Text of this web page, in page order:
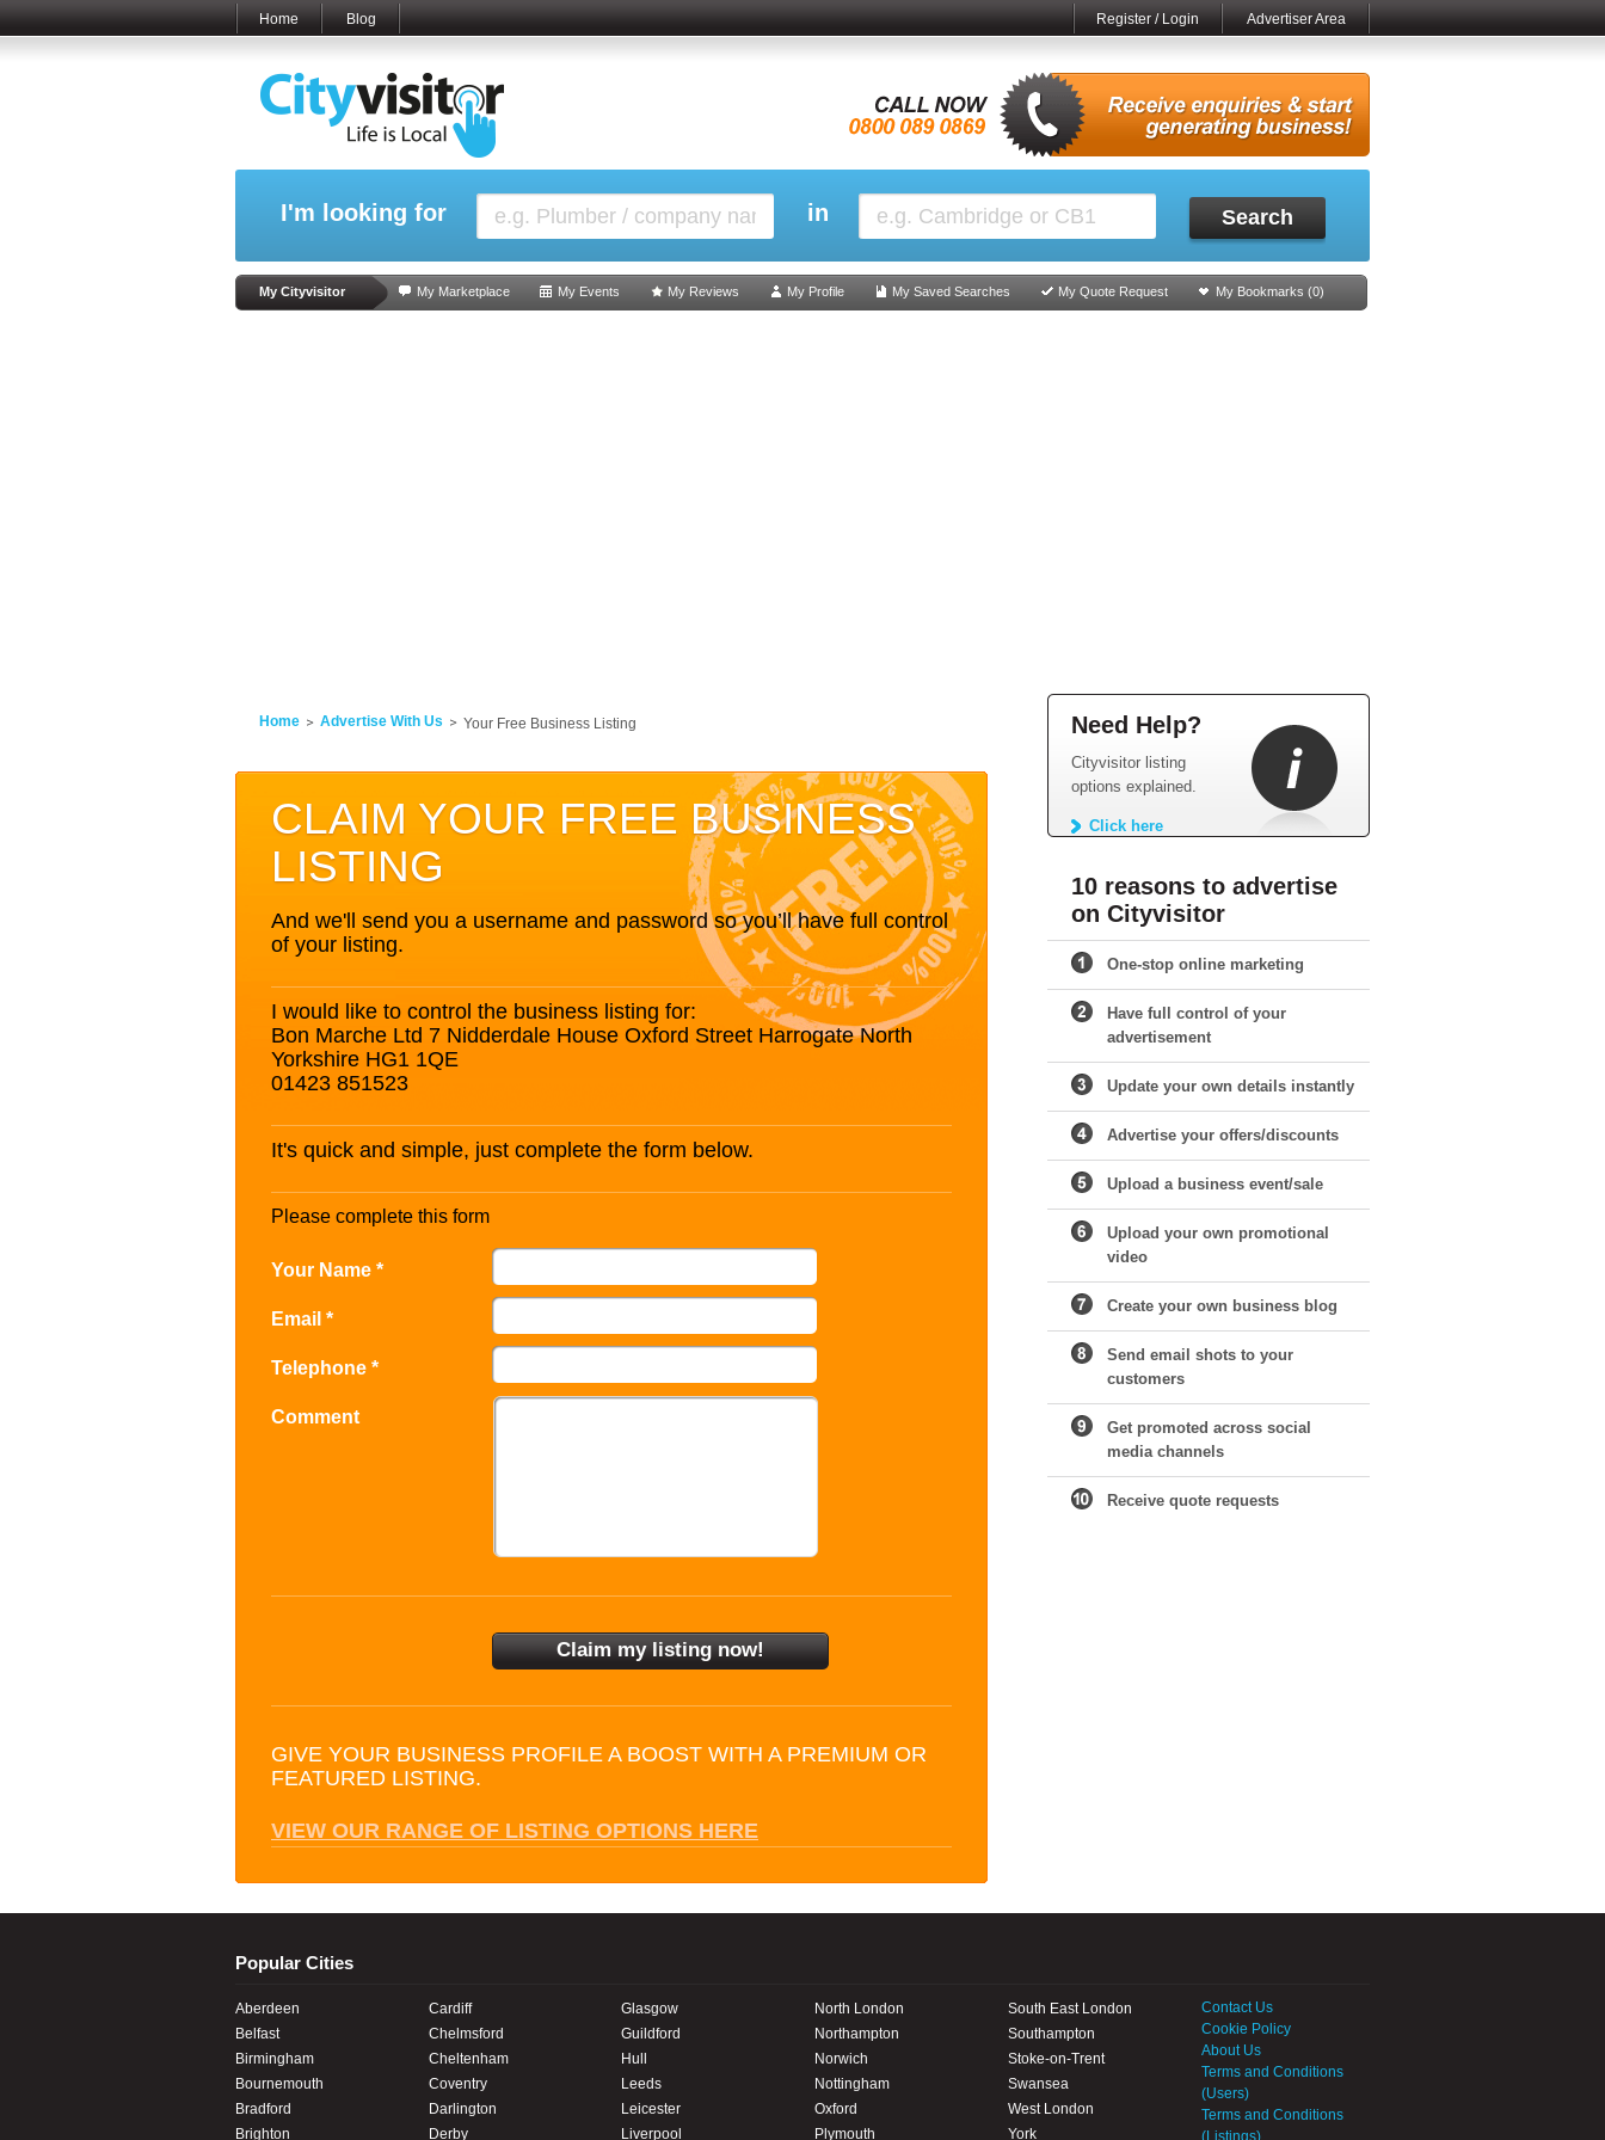
Home Blog Register / Login Advertiser Area
I'm looking for in Search
My Cityvisitor My Marketplace My Events My Reviews My Profile My Saved Searches My Quote Request My Bookmarks (0)
Home Advertise With Us Your Free Business Listing
CLAIM YOUR FREE BUSINESS
LISTING
And we'll send you a username and password so you’ll have full control
of your listing.
I would like to control the business listing for:
Bon Marche Ltd 7 Nidderdale House Oxford Street Harrogate North
Yorkshire HG1 1QE
01423 851523
It's quick and simple, just complete the form below.
Please complete this form
Your Name *
Email *
Telephone *
Comment
GIVE YOUR BUSINESS PROFILE A BOOST WITH A PREMIUM OR
FEATURED LISTING.
VIEW OUR RANGE OF LISTING OPTIONS HERE
Need Help?
Cityvisitor listing
options explained.
Click here
10 reasons to advertise
on Cityvisitor
One-stop online marketing
Have full control of your
advertisement
Update your own details instantly
Advertise your offers/discounts
Upload a business event/sale
Upload your own promotional
video
Create your own business blog
Send email shots to your
customers
Get promoted across social
media channels
Receive quote requests
Popular Cities
Aberdeen
Belfast
Birmingham
Bournemouth
Bradford
Brighton
Cardiff
Chelmsford
Cheltenham
Coventry
Darlington
Derby
Glasgow
Guildford
Hull
Leeds
Leicester
Liverpool
North London
Northampton
Norwich
Nottingham
Oxford
Plymouth
South East London
Southampton
Stoke-on-Trent
Swansea
West London
York
Contact Us
Cookie Policy
About Us
Terms and Conditions
(Users)
Terms and Conditions
(Listings)